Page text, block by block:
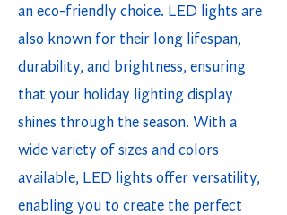
an eco-friendly choice. LED lights are
also known for their long lifespan,
durability, and brightness, ensuring
that your holiday lighting display
shines through the season. With a
wide variety of sizes and colors
available, LED lights offer versatility,
enabling you to create the perfect